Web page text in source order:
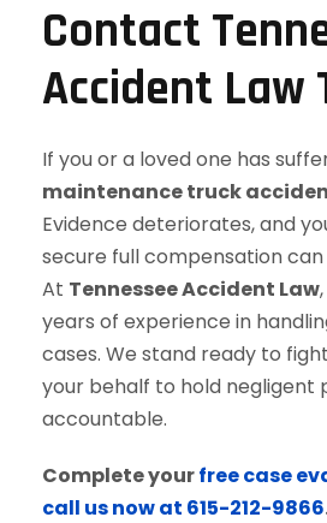
Contact
Accident Law
If you or a loved one has
maintenance truck
Evidence deteriorates, and
secure full compensation can
At Tennessee Accident Law
years of experience in
cases. We stand ready to
your behalf to hold negligent
accountable.
Complete yourfree case
call us now at 615-212-9866